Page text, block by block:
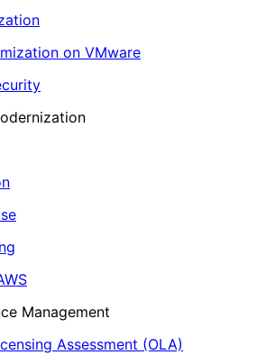
on VMware
Management
Assessment (OLA)